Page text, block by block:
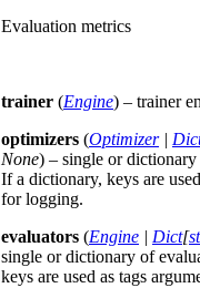
Evaluation metrics
trainer (Engine) – trainer
optimizers (Optimizer|
None) – single or
If a dictionary, keys are
for logging.
evaluators (Engine | Dict[
single or dictionary of
keys are used as tags